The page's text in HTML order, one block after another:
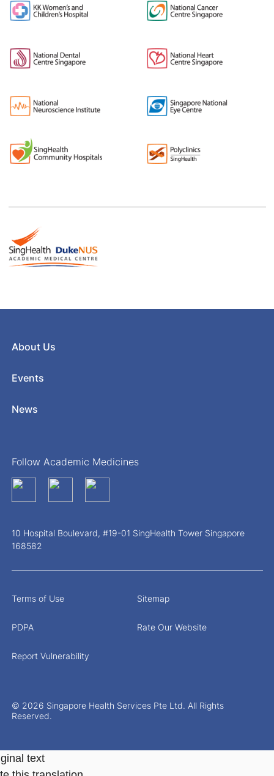
About Us
Events
News
Follow Academic Medicines
10 Hospital Boulevard, #19-01 SingHealth Tower Singapore
168582
© 2026 Singapore Health Services Pte Ltd. All Rights
Reserved.
Terms of Use Sitemap
PDPA Rate Our Website
Report Vulnerability
text